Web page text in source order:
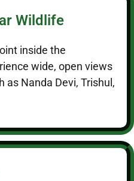
Wildlife
inside the
wide, open views
as Nanda Devi, Trishul,